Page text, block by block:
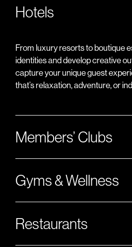
Hotels
From luxury resorts to boutique
identities and develop creative
capture your unique guest
that’s relaxation, adventure, or
Members’ Clubs
Gyms & Wellness
Restaurants